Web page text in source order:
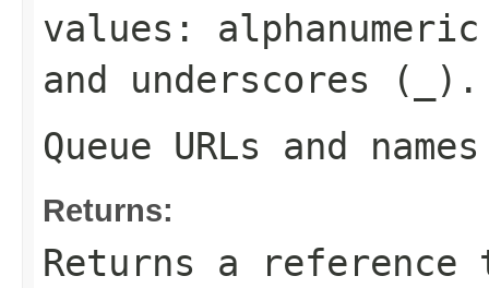
values:
and underscores (
).
Queue URLs and
Returns:
Returns a